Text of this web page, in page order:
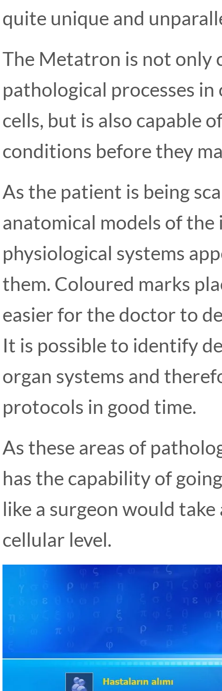
quite unique and
The Metatron is not only
pathological processes
cells, but is also capable
conditions before they
As the patient is being
anatomical models of
physiological systems
them. Coloured marks
easier for the doctor to
It is possible to identify
organ systems and
protocols in good time.
As these areas of
has the capability of
like a surgeon would take
cellular level.